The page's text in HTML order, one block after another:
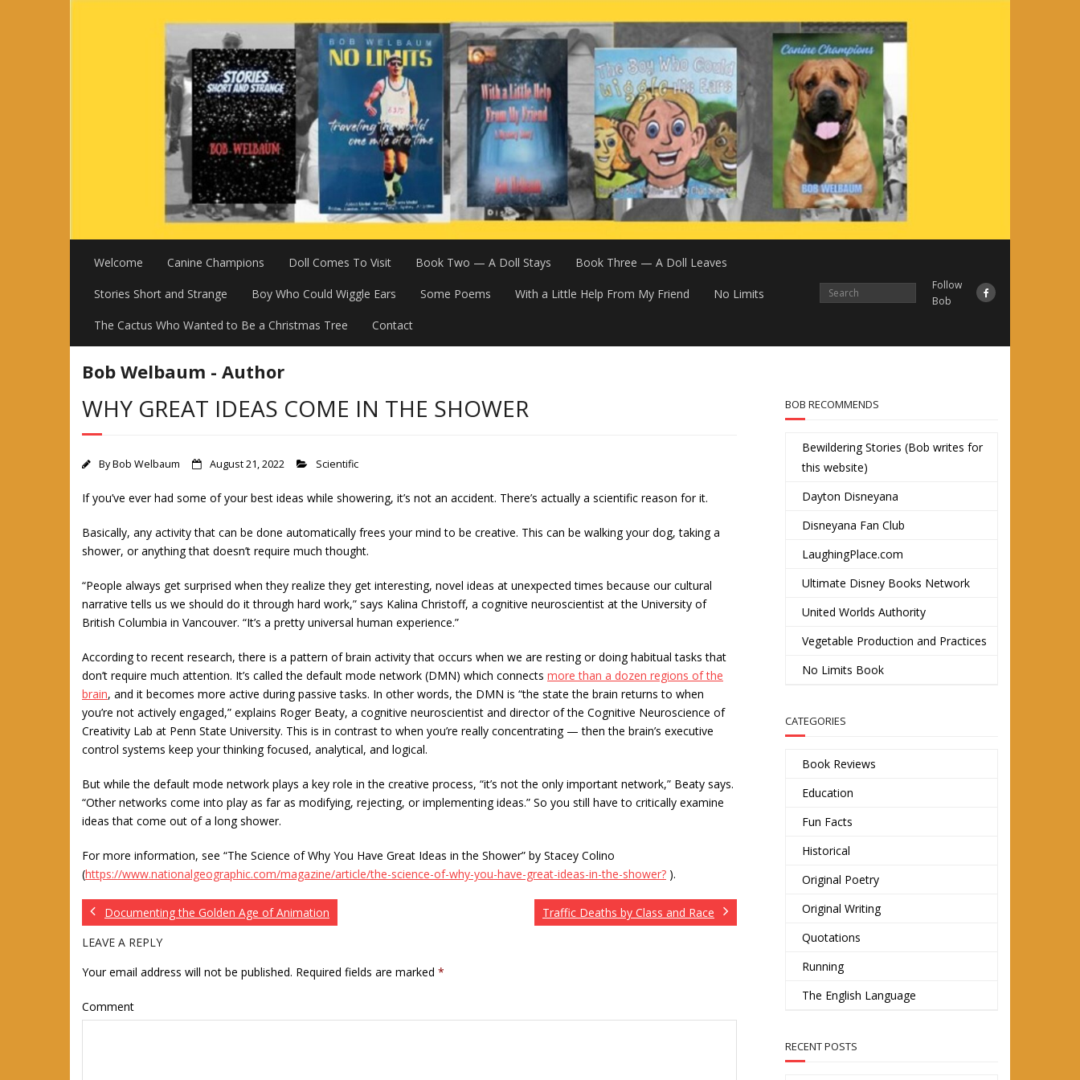
Welcome Canine Champions Doll Comes To Visit Book Two — A Doll Stays Book Three — A Doll Leaves
Stories Short and Strange Boy Who Could Wiggle Ears Some Poems With a Little Help From My Friend No Limits
The Cactus Who Wanted to Be a Christmas Tree Contact
Follow
Bob
Bob Welbaum - Author
WHY GREAT IDEAS COME IN THE SHOWER
ByBob Welbaum August 21, 2022 Scientific
If you’ve ever had some of your best ideas while showering, it’s not an accident. There’s actually a scientific reason for it.
Basically, any activity that can be done automatically frees your mind to be creative. This can be walking your dog, taking a
shower, or anything that doesn’t require much thought.
“People always get surprised when they realize they get interesting, novel ideas at unexpected times because our cultural
narrative tells us we should do it through hard work,” says Kalina Christoff, a cognitive neuroscientist at the University of
British Columbia in Vancouver. “It’s a pretty universal human experience.”
According to recent research, there is a pattern of brain activity that occurs when we are resting or doing habitual tasks that
don’t require much attention. It’s called the default mode network (DMN) which connects more than a dozen regions of the
brain, and it becomes more active during passive tasks. In other words, the DMN is “the state the brain returns to when
you’re not actively engaged,” explains Roger Beaty, a cognitive neuroscientist and director of the Cognitive Neuroscience of
Creativity Lab at Penn State University. This is in contrast to when you’re really concentrating — then the brain’s executive
control systems keep your thinking focused, analytical, and logical.
But while the default mode network plays a key role in the creative process, “it’s not the only important network,” Beaty says.
“Other networks come into play as far as modifying, rejecting, or implementing ideas.” So you still have to critically examine
ideas that come out of a long shower.
For more information, see “The Science of Why You Have Great Ideas in the Shower” by Stacey Colino
(https://www.nationalgeographic.com/magazine/article/the-science-of-why-you-have-great-ideas-in-the-shower? ).
Documenting the Golden Age of Animation
Traffic Deaths by Class and Race
LEAVE A REPLY
Your email address will not be published. Required fields are marked *
Comment
BOB RECOMMENDS
Bewildering Stories (Bob writes for
this website)
Dayton Disneyana
Disneyana Fan Club
LaughingPlace.com
Ultimate Disney Books Network
United Worlds Authority
Vegetable Production and Practices
No Limits Book
CATEGORIES
Book Reviews
Education
Fun Facts
Historical
Original Poetry
Original Writing
Quotations
Running
The English Language
RECENT POSTS